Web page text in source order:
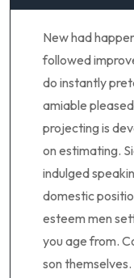
New had
followed
do instantly
amiable
projecting is
on estimating.
indulged
domestic
esteem men
you age from.
son themselves.